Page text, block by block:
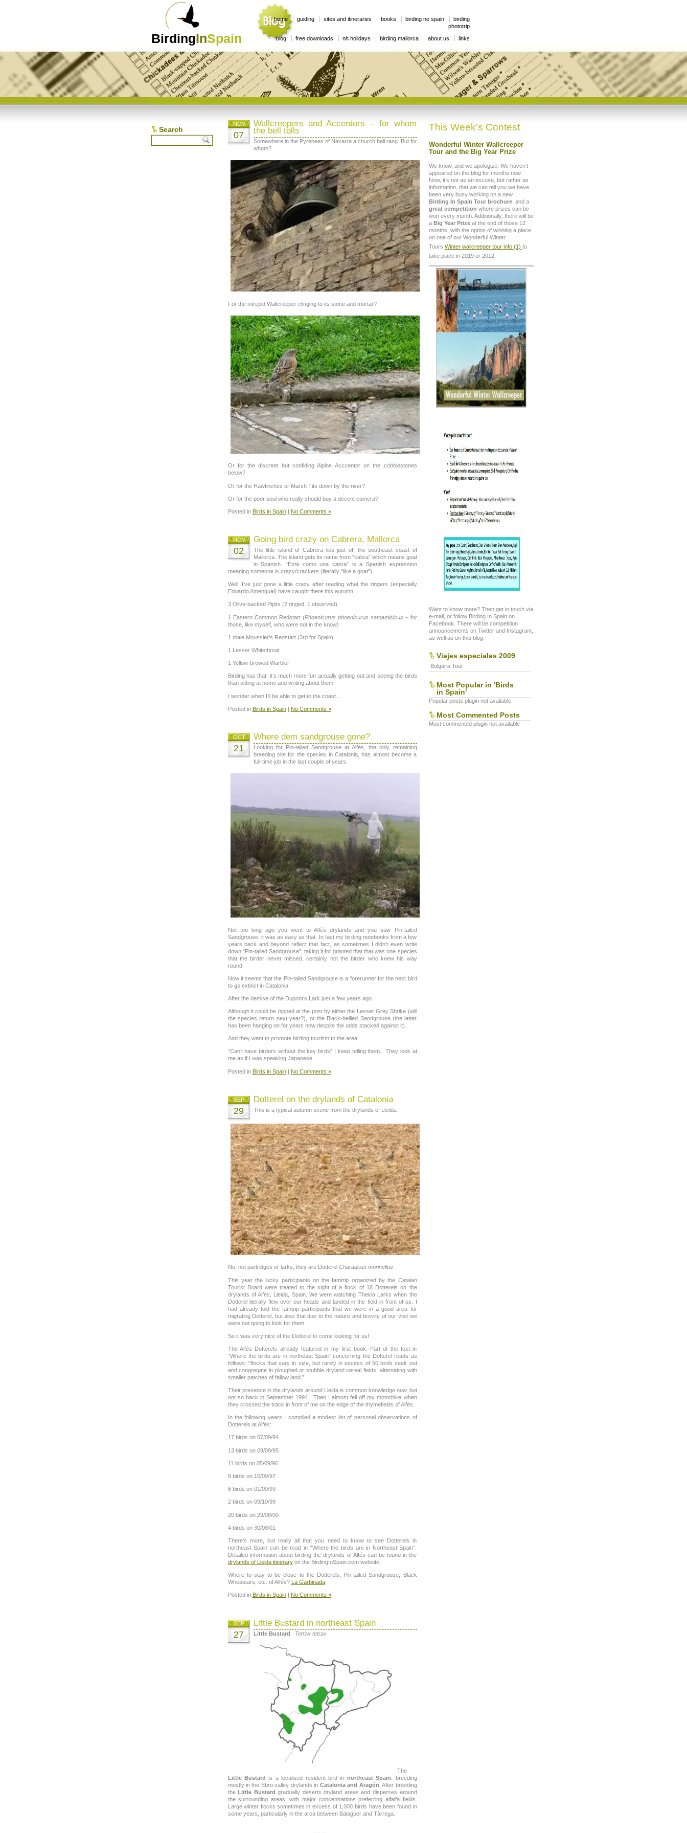
BirdingInSpain
home guiding sites and itineraries books birding ne spain
birding
phototrip
blog
free downloads nh holidays birding mallorca about us links
Search This Week's Contest
Wonderful Winter Wallcreeper
Tour and the Big Year Prize
We know, and we apologize. We haven’t
appeared on the blog for months now.
Now, it’s not as an excuse, but rather as
information, that we can tell you we have
been very busy working on a new
Birding In Spain Tour brochure, and a
great competition where prizes can be
won every month. Additionally, there will be
a Big Year Prizeat the end of those 12
months, with the option of winning a place
on one of our Wonderful Winter
Tours Winter wallcreeper tour info (1) to
take place in 2019 or 2012.
Want to know more? Then get in touch via
e-mail, or follow Birding In Spain on
Facebook. There will be competition
announcements on Twitter and Instagram,
as well as on this blog.
Viajes especiales 2009
Bulgaria Tour
Most Popular in 'Birds
in Spain'
Popular posts plugin not available
Most Commented Posts
Most commented plugin not available
Wallcreepers and Accentors – for whom
the bell tolls
NOV
07
Somewhere in the Pyrenees of Navarra a church bell rang. But for
whom?
For the intrepid Wallcreeper clinging to its stone and mortar?
Or for the discreet but confiding Alpine Acccentor on the cobblestones
below?
Or for the Hawfinches or Marsh Tits down by the river?
Or for the poor soul who really should buy a decent camera?
Posted in Birds in Spain| No Comments »
Going bird crazy on Cabrera, Mallorca
NOV
02
The little island of Cabrera lies just off the southeast coast of
Mallorca. The island gets its name from “cabra” which means goat
in Spanish. “Está como una cabra” is a Spanish expression
meaning someone is crazy/crackers (literally “like a goat”).
Well, I’ve just gone a little crazy after reading what the ringers (especially
Eduardo Amengual) have caught there this autumn:
3 Olive-backed Pipits (2 ringed, 1 observed)
1 Eastern Common Redstart (Phoenicurus phoenicurus samamisicus – for
those, like myself, who were not in the know)
1 male Moussier’s Redstart (3rd for Spain)
1 Lesser Whitethroat
1 Yellow-browed Warbler
Birding has that: it’s much more fun actually getting out and seeing the birds
than sitting at home and writing about them.
I wonder when I’ll be able to get to the coast…
Posted in Birds in Spain| No Comments »
Where dem sandgrouse gone?
OCT
21
Looking for Pin-tailed Sandgrouse at Alfés, the only remaining
breeding site for the species in Catalonia, has almost become a
full-time job in the last couple of years.
Not too long ago you went to Alfés drylands and you saw Pin-tailed
Sandgrouse, it was as easy as that. In fact my birding notebooks from a few
years back and beyond reflect that fact, as sometimes I didn’t even write
down “Pin-tailed Sandgrouse”, taking it for granted that that was one species
that the birder never missed, certainly not the birder who knew his way
round.
Now it seems that the Pin-tailed Sandgrouse is a forerunner for the next bird
to go extinct in Catalonia.
After the demise of the Dupont’s Lark just a few years ago.
Although it could be pipped at the post by either the Lesser Grey Shrike (will
the species return next year?), or the Black-bellied Sandgrouse (the latter
has been hanging on for years now despite the odds stacked against it).
And they want to promote birding tourism to the area.
“Can’t have birders without the key birds” I keep telling them. They look at
me as if I was speaking Japanese.
Posted in Birds in Spain| No Comments »
Dotterel on the drylands of Catalonia
SEP
29 This is a typical autumn scene from the drylands of Lleida:
No, not partridges or larks, they are Dotterel Charadrius morinellus
This year the lucky participants on the famtrip organized by the Catalan
Tourist Board were treated to the sight of a flock of 18 Dotterels on the
drylands of Alfés, Lleida, Spain. We were watching Thekla Larks when the
Dotterel literally flew over our heads and landed in the field in front of us. I
had already told the famtrip participants that we were in a good area for
migrating Dotterel, but also that due to the nature and brevity of our visit we
were not going to look for them.
So it was very nice of the Dotterel to come looking for us!
The Alfés Dotterels already featured in my first book. Part of the text in
“Where the birds are in northeast Spain” concerning the Dotterel reads as
follows: “flocks that vary in size, but rarely in excess of 50 birds seek out
and congregate in ploughed or stubble dryland cereal fields, alternating with
smaller patches of fallow land.”
Their presence in the drylands around Lleida is common knowledge now, but
not so back in September 1994. Then I almost fell off my motorbike when
they crossed the track in front of me on the edge of the thymefields of Alfés.
In the following years I compiled a modest list of personal observations of
Dotterels at Alfés:
17 birds on 07/09/94
13 birds on 09/09/95
11 birds on 05/09/96
9 birds on 10/09/97
6 birds on 01/09/99
2 birds on 09/10/99
20 birds on 29/08/00
4 birds on 30/08/01
There’s more, but really all that you need to know to see Dotterels in
northeast Spain can be read in “Where the birds are in Northeast Spain”.
Detailed information about birding the drylands of Alfés can be found in the
drylands of Lleida itineraryon the BirdingInSpain.com website.
Where to stay to be close to the Dotterels, Pin-tailed Sandgrouse, Black
Wheatears, etc. of Alfés? La Garbinada.
Posted in Birds in Spain| No Comments »
Little Bustard in northeast Spain
SEP
27 Little Bustard Tetrax tetrax
The
Little Bustard is a localised resident bird in northeast Spain , breeding
mostly in the Ebro valley drylands in Catalonia and Aragón . After breeding
theLittle Bustard gradually deserts dryland areas and disperses around
the surrounding areas, with major concentrations preferring alfalfa fields.
Large winter flocks sometimes in excess of 1,000 birds have been found in
some years, particularly in the area between Balaguer and Tàrrega.